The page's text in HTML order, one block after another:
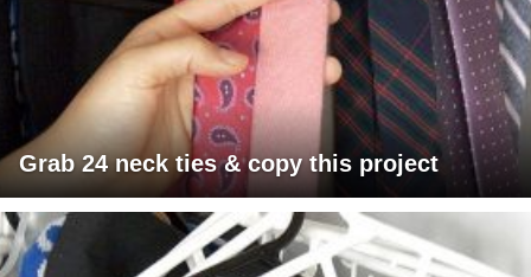
Grab 24 neck ties & copy this project